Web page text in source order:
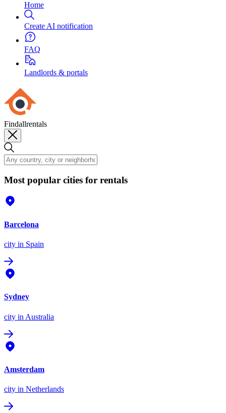
Home
Create AI notification
FAQ
Landlords & portals
Findallrentals
Most popular cities for rentals
Barcelona
city in Spain
Sydney
city in Australia
Amsterdam
city in Netherlands